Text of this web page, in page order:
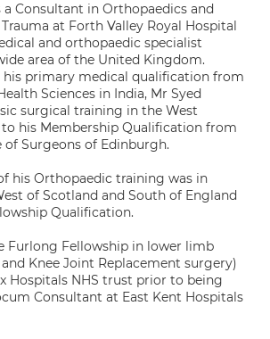
a Consultant in Orthopaedics and
at Forth Valley Royal Hospital
and orthopaedic specialist
area of the United Kingdom.
primary medical qualification from
Sciences in India, Mr Syed
surgical training in the West
his Membership Qualification from
of Surgeons of Edinburgh.
his Orthopaedic training was in
of Scotland and South of England
Qualification.
Furlong Fellowship in lower limb
Knee Joint Replacement surgery)
Hospitals NHS trust prior to being
Consultant at East Kent Hospitals